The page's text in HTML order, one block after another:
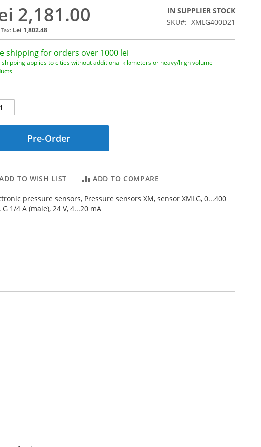
2,181.00
Lei 1,802.48
IN SUPPLIER STOCK
SKU
XMLG400D21
shipping for orders over 1000 lei
shipping applies to cities without additional kilometers or heavy/high volume
Pre-Order
ADD TO WISH LIST ADD TO COMPARE
pressure sensors, Pressure sensors XM, sensor XMLG, 0...400
G 1/4 A (male), 24 V, 4...20 mA